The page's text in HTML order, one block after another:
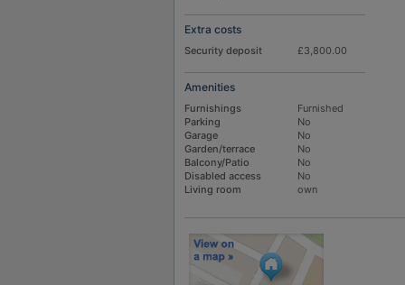
Extra costs
Security deposit £3,800.00
Amenities
Furnishings
Furnished
Parking
No
Garage
No
Garden/terrace
No
Balcony/Patio
No
Disabled access
No
Living room
own